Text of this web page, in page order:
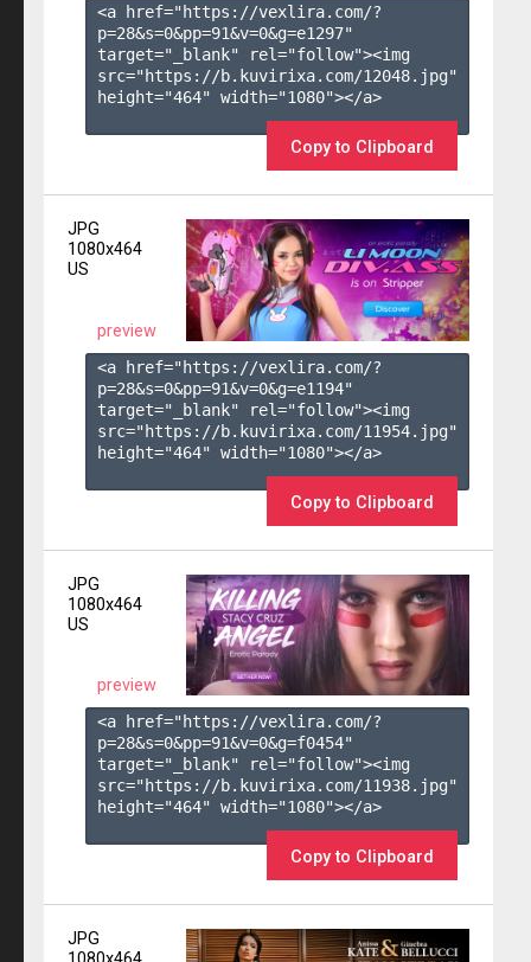
<a href="https://vexlira.com/?
p=28&s=0&pp=91&v=0&g=e1297"
target="_blank" rel="follow"><img
src="https://b.kuvirixa.com/12048.jpg"
height="464" width="1080"></a>
Copy to Clipboard
JPG
1080x464
US
preview
<a href="https://vexlira.com/?
p=28&s=0&pp=91&v=0&g=e1194"
target="_blank" rel="follow"><img
src="https://b.kuvirixa.com/11954.jpg"
height="464" width="1080"></a>
Copy to Clipboard
JPG
1080x464
US
preview
<a href="https://vexlira.com/?
p=28&s=0&pp=91&v=0&g=f0454"
target="_blank" rel="follow"><img
src="https://b.kuvirixa.com/11938.jpg"
height="464" width="1080"></a>
Copy to Clipboard
JPG